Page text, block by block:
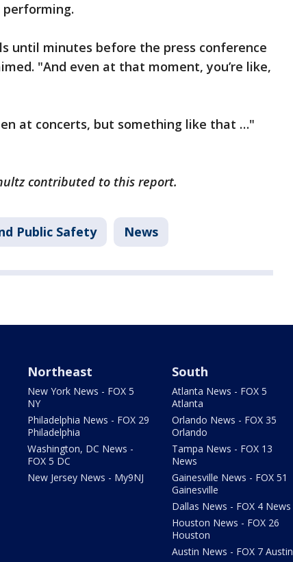
performing.
until minutes before the press conference
"And even at that moment, you’re like,
at concerts, but something like that …"
contributed to this report.
Public Safety News
Northeast
New York News - FOX 5
NY
Philadelphia News - FOX 29
Philadelphia
Washington, DC News -
FOX 5 DC
New Jersey News - My9NJ
South
Atlanta News - FOX 5
Atlanta
Orlando News - FOX 35
Orlando
Tampa News - FOX 13
News
Gainesville News - FOX 51
Gainesville
Dallas News - FOX 4 News
Houston News - FOX 26
Houston
Austin News - FOX 7 Austin